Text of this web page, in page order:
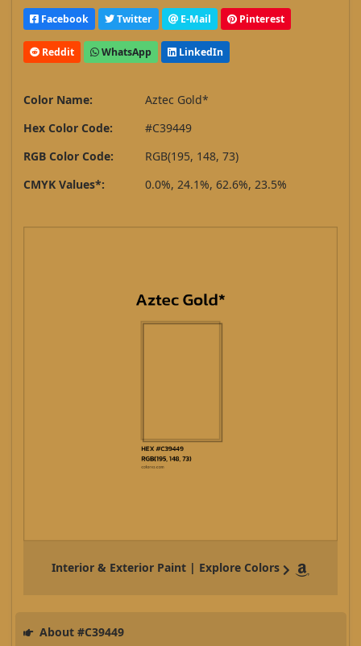
Facebook Twitter E-Mail Pinterest
Reddit WhatsApp LinkedIn
Color Name:
Aztec Gold*
Hex Color Code:
#C39449
RGB Color Code:
RGB(195, 148, 73)
CMYK Values*:
0.0%, 24.1%, 62.6%, 23.5%
Interior & Exterior Paint | Explore Colors
About #C39449